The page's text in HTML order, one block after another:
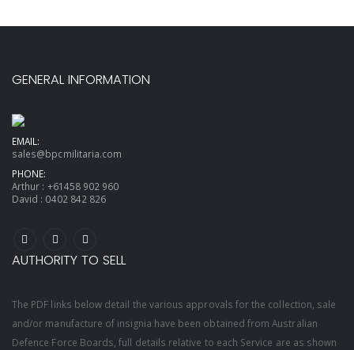
GENERAL INFORMATION
EMAIL:
sales@bpcmilitaria.com
PHONE:
Arthur : +61458 902 960
David : 0402 842 826
AUTHORITY TO SELL
The PDF links below detail the various approvals for the collection, sale
and/or manufacture of insignia have been obtained from Australian
Defence Force Boards, full details relative to each Service are as shown